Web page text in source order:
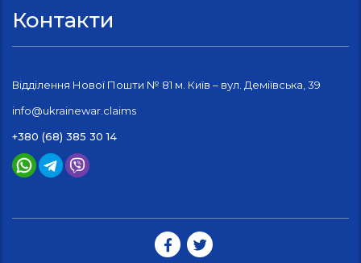
Контакти
Відділення Нової Пошти № 81 м. Київ – вул. Деміївська, 39
info@ukrainewar.claims
+380 (68) 385 30 14